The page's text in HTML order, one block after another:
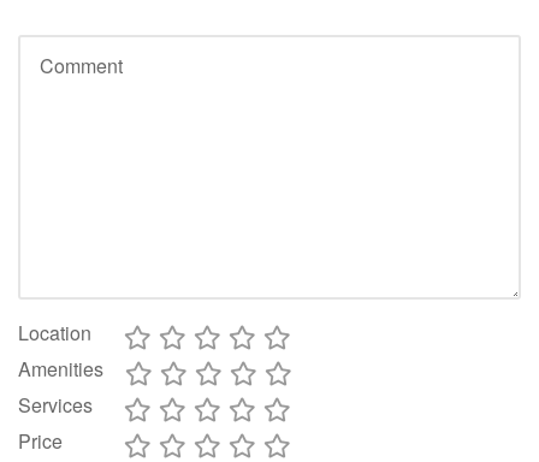
Location
Amenities
Services
Price